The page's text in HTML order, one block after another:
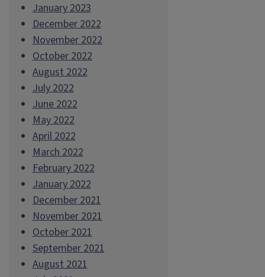
January 2023
December 2022
November 2022
October 2022
August 2022
July 2022
June 2022
May 2022
April 2022
March 2022
February 2022
January 2022
December 2021
November 2021
October 2021
September 2021
August 2021